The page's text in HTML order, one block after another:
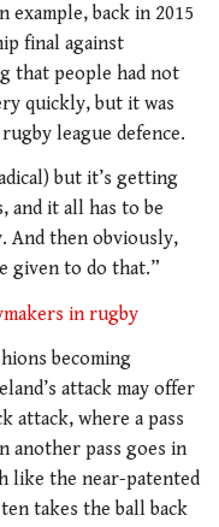
back in 2015
final against
that people had not
quickly, but it was
league defence.
but it’s getting
and it all has to be
And then obviously,
given to do that.”
in rugby
becoming
attack may offer
attack, where a pass
another pass goes in
like the near-patented
takes the ball back